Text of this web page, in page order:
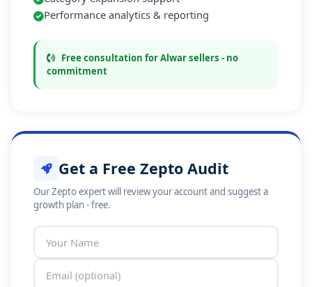
Performance analytics & reporting
Free consultation for Alwar sellers - no
commitment
Get a Free Zepto Audit
Our Zepto expert will review your account and suggest a
growth plan - free.